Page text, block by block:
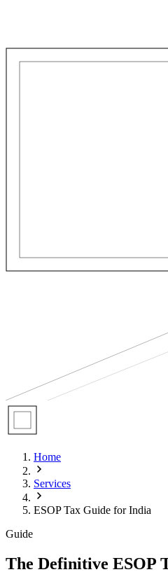
Home
Services
ESOP Tax Guide for India
Guide
The Definitive ESOP